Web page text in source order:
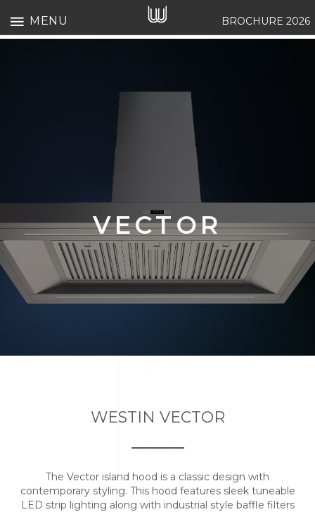
MENU BROCHURE 2026
VECTOR
WESTIN VECTOR
The Vector island hood is a classic design with
contemporary styling. This hood features sleek tuneable
LED strip lighting along with industrial style baffle filters